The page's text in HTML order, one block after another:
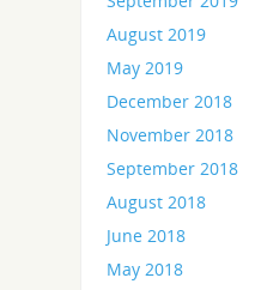
August 2019
May 2019
December 2018
November 2018
September 2018
August 2018
June 2018
May 2018